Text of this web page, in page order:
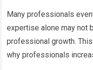
Many professionals
expertise alone may not
professional growth.
why professionals